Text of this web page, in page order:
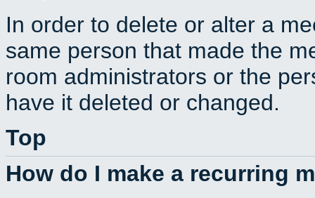
In order to delete or alter a
same person that made the
room administrators or the
have it deleted or changed.
Top
How do I make a recurring